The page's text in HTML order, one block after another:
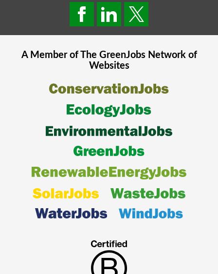
A Member of The GreenJobsNetwork of
Websites